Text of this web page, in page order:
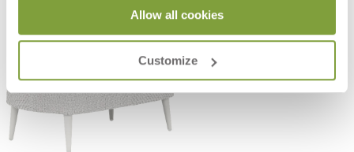
Allow all cookies
Customize